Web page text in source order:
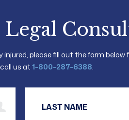
Legal
injured, please fill out the form below
us at1-800-287-6388.